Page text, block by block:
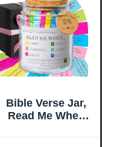
Daughter’s
Confirmation (You
Are)
Bible Verse Jar,
Read Me When